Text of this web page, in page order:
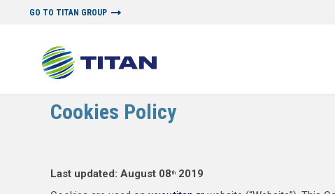
GO TO TITAN GROUP
Cookies Policy
Last updated: August 08th
2019